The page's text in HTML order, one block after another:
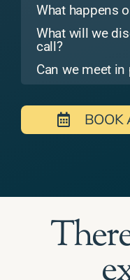
What happens
What will we
call?
Can we meet in
BOOK